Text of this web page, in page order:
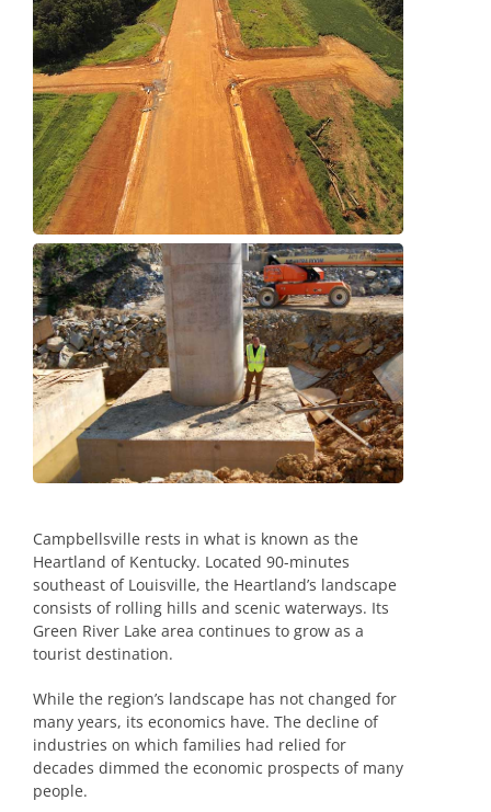
Campbellsville rests in what is known as the
Heartland of Kentucky. Located 90-minutes
southeast of Louisville, the Heartland’s landscape
consists of rolling hills and scenic waterways. Its
Green River Lake area continues to grow as a
tourist destination.
While the region’s landscape has not changed for
many years, its economics have. The decline of
industries on which families had relied for
decades dimmed the economic prospects of many
people.